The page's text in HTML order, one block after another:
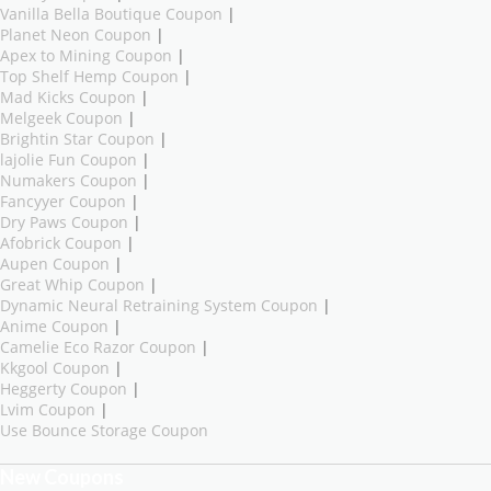
Vanilla Bella Boutique Coupon |
Planet Neon Coupon |
Apex to Mining Coupon |
Top Shelf Hemp Coupon |
Mad Kicks Coupon |
Melgeek Coupon |
Brightin Star Coupon |
lajolie Fun Coupon |
Numakers Coupon |
Fancyyer Coupon |
Dry Paws Coupon |
Afobrick Coupon |
Aupen Coupon |
Great Whip Coupon |
Dynamic Neural Retraining System Coupon |
Anime Coupon |
Camelie Eco Razor Coupon |
Kkgool Coupon |
Heggerty Coupon |
Lvim Coupon |
Use Bounce Storage Coupon